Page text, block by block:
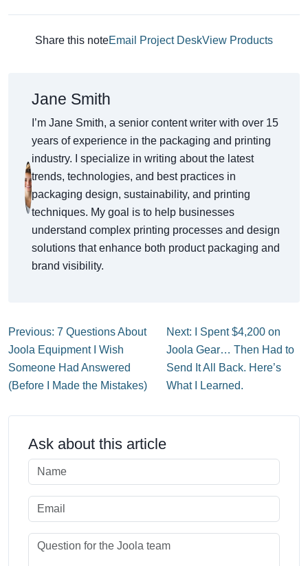
Share this noteEmail Project DeskView Products
Jane Smith
I’m Jane Smith, a senior content writer with over 15
years of experience in the packaging and printing
industry. I specialize in writing about the latest
trends, technologies, and best practices in
packaging design, sustainability, and printing
techniques. My goal is to help businesses
understand complex printing processes and design
solutions that enhance both product packaging and
brand visibility.
Previous: 7 Questions About
Joola Equipment I Wish
Someone Had Answered
(Before I Made the Mistakes)
Next: I Spent $4,200 on
Joola Gear… Then Had to
Send It All Back. Here’s
What I Learned.
Ask about this article